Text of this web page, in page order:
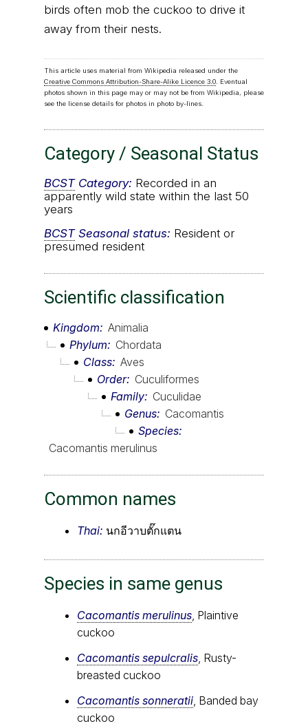
birds often mob the cuckoo to drive it
away from their nests.
This article uses material from Wikipedia released under the
Creative Commons Attribution-Share-Alike Licence 3.0. Eventual
photos shown in this page may or may not be from Wikipedia, please
see the license details for photos in photo by-lines.
Category / Seasonal Status
BCSTCategory: Recorded in an
apparently wild state within the last 50
years
BCSTSeasonal status: Resident or
presumed resident
Scientific classification
Kingdom
Animalia
Phylum
Chordata
Class Aves
Order
Cuculiformes
Family
Cuculidae
Genus
Cacomantis
Species
Cacomantis merulinus
Common names
Thai: นกอีวาบตั๊กแตน
Species in same genus
Cacomantis merulinus , Plaintive
cuckoo
Cacomantis sepulcralis , Rusty-
breasted cuckoo
Cacomantis sonneratii , Banded bay
cuckoo